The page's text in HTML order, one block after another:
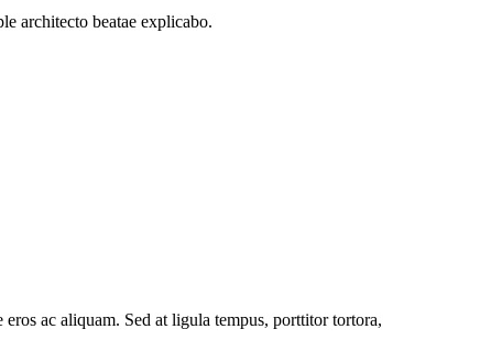
architecto beatae explicabo.
ac aliquam. Sed at ligula tempus, porttitor tortora,